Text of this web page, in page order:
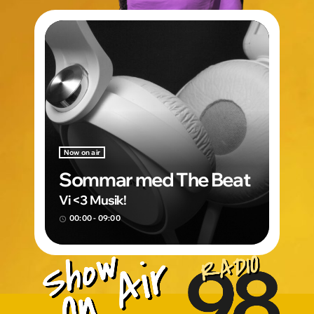
Now on air
Sommar med The Beat
Vi <3 Musik!
access_time 00:00 - 09:00